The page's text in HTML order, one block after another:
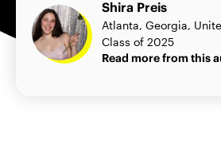
Shira Preis
Atlanta, Georgia,
Class of 2025
Read more from this